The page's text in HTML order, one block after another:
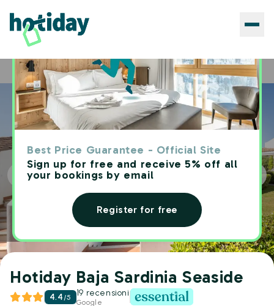
Best Price Guarantee - Official Site
Sign up for free and receive 5% off all
your bookings by email
Register for free
Home Hotels Hotiday Baja Sardinia Seaside
Hotiday Baja Sardinia Seaside
4.4 /5 19 recensioni
Google